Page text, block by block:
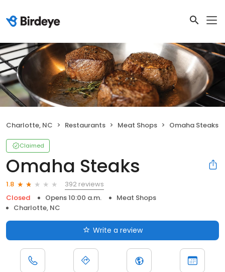
Charlotte, NC Restaurants Meat Shops Omaha Steaks
Claimed
Omaha Steaks
1.8
392 reviews
Closed
Opens 10:00 a.m.
Meat Shops
Charlotte, NC
Write a review